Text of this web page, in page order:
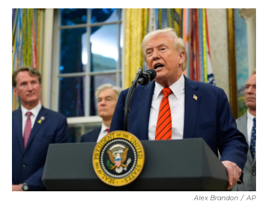
c
e
b
o
o
i
t
t
e
r
n
a
l
Alex Brandon / AP